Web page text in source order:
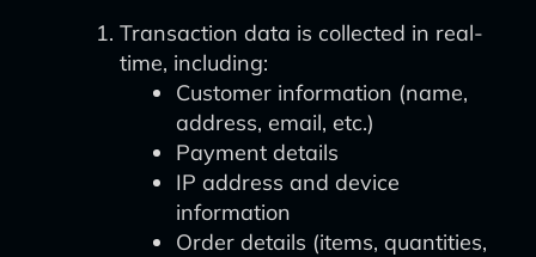
Transaction data is collected in real-
time, including:
Customer information (name,
address, email, etc.)
Payment details
IP address and device
information
Order details (items, quantities,